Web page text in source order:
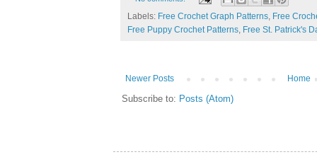
Labels: Free Crochet Graph Patterns, Free
Free Puppy Crochet Patterns, Free St. Patrick's
Newer Posts Home
Subscribe to: Posts (Atom)